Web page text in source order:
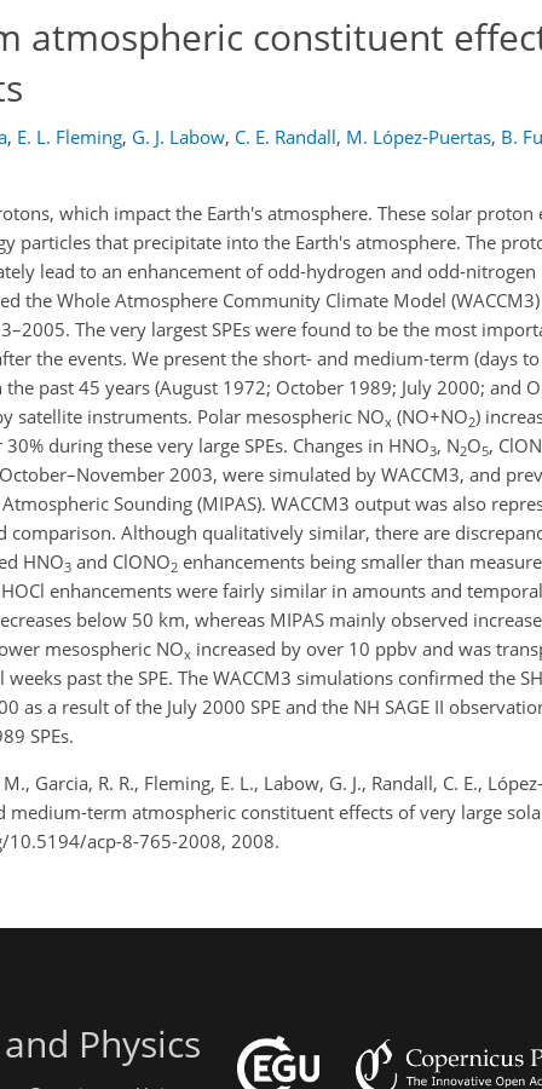
atmospheric constituent
, E. L. Fleming, G. J. Labow, C. E. Randall, M. López-Puertas, B.
which impact the Earth's atmosphere. These solar proton
particles that precipitate into the Earth's atmosphere. The
lead to an enhancement of odd-hydrogen and odd-
the Whole Atmosphere Community Climate Model
The very largest SPEs were found to be the most
the events. We present the short- and medium-term (days
past 45 years (August 1972; October 1989; July 2000; and
satellite instruments. Polar mesospheric NOx (NO+NO2)
during these very large SPEs. Changes in HNO3, N2O5,
2003, were simulated by WACCM3, and
Sounding (MIPAS). WACCM3 output was also
comparison. Although qualitatively similar, there are
HNO3 and ClONO2 enhancements being smaller than
enhancements were fairly similar in amounts and
below 50 km, whereas MIPAS mainly observed
mesospheric NOx increased by over 10 ppbv and was
past the SPE. The WACCM3 simulations confirmed the
as a result of the July 2000 SPE and the NH SAGE II
SPEs.
Garcia, R. R., Fleming, E. L., Labow, G. J., Randall, C. E.,
medium-term atmospheric constituent effects of very large
10.5194/acp-8-765-2008, 2008.
Physics